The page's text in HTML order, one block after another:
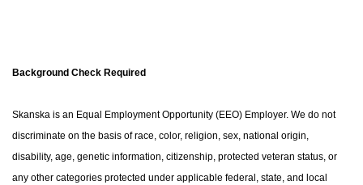
Background Check Required
Skanska is an Equal Employment Opportunity (EEO) Employer. We do not
discriminate on the basis of race, color, religion, sex, national origin,
disability, age, genetic information, citizenship, protected veteran status, or
any other categories protected under applicable federal, state, and local